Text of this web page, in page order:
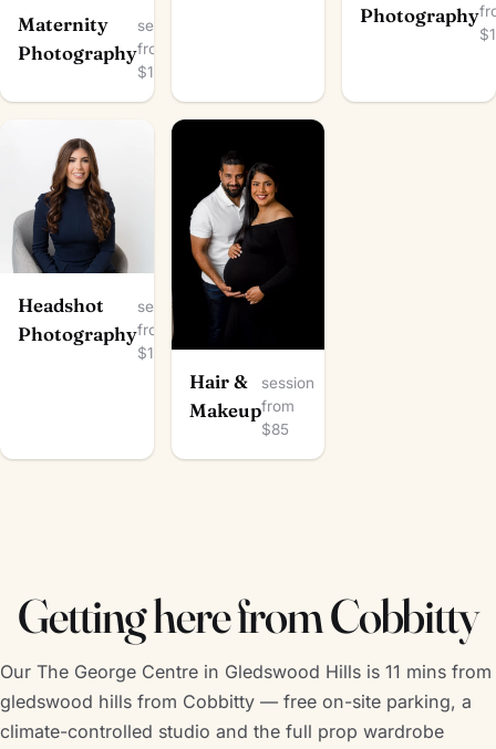
Maternity
Photography
session
from
$100
Photography
Headshot
Photography
session
from
$100
Hair &
Makeup
session
from
$85
Getting here from Cobbitty
Our The George Centre in Gledswood Hills is 11 mins from
gledswood hills from Cobbitty — free on-site parking, a
climate-controlled studio and the full prop wardrobe